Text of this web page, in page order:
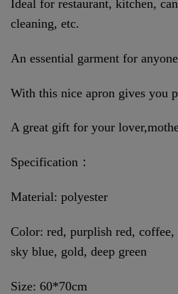
Ideal for restaurant, kitchen,
cleaning, etc.
An essential garment for
With this nice apron gives you
A great gift for your
Specification：
Material: polyester
Color: red, purplish red, coffee,
sky blue, gold, deep green
Size: 60*70cm